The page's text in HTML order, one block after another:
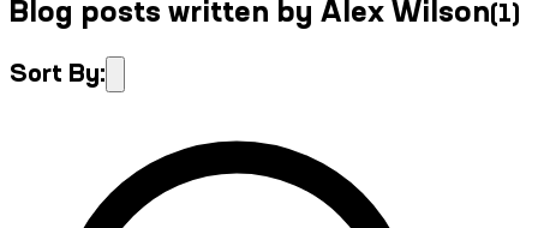
Blog posts written by Alex Wilson(1)
Sort By: